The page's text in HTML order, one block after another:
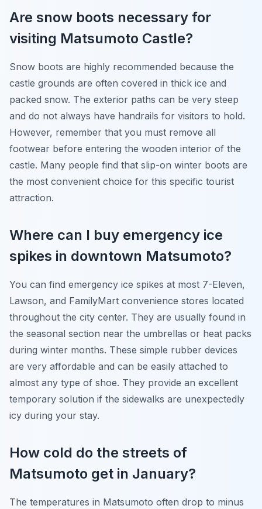
Are snow boots necessary for
visiting Matsumoto Castle?
Snow boots are highly recommended because the
castle grounds are often covered in thick ice and
packed snow. The exterior paths can be very steep
and do not always have handrails for visitors to hold.
However, remember that you must remove all
footwear before entering the wooden interior of the
castle. Many people find that slip-on winter boots are
the most convenient choice for this specific tourist
attraction.
Where can I buy emergency ice
spikes in downtown Matsumoto?
You can find emergency ice spikes at most 7-Eleven,
Lawson, and FamilyMart convenience stores located
throughout the city center. They are usually found in
the seasonal section near the umbrellas or heat packs
during winter months. These simple rubber devices
are very affordable and can be easily attached to
almost any type of shoe. They provide an excellent
temporary solution if the sidewalks are unexpectedly
icy during your stay.
How cold do the streets of
Matsumoto get in January?
The temperatures in Matsumoto often drop to minus